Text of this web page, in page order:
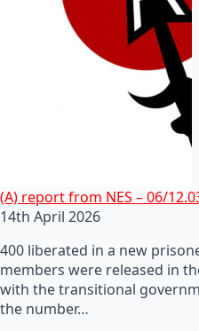
(A) report from NES – 06/
14th April 2026
400 liberated in a new
members were released in
with the transitional
the number…